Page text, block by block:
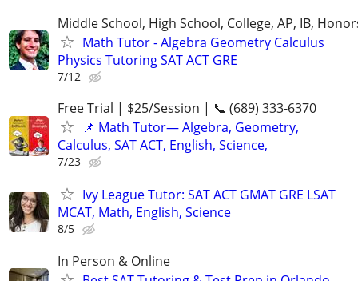
Middle School, High School, College, AP, IB,
Math Tutor - Algebra Geometry Calculus
Physics Tutoring SAT ACT GRE
7/12
Free Trial | $25/Session | 📞 (689) 333-6370
📌 Math Tutor— Algebra, Geometry,
Calculus, SAT ACT, English, Science,
7/23
Ivy League Tutor: SAT ACT GMAT GRE LSAT
MCAT, Math, English, Science
8/5
In Person & Online